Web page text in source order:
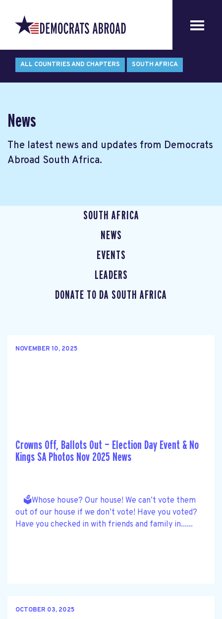
ALL COUNTRIES AND CHAPTERS SOUTH AFRICA
News
The latest news and updates from Democrats
Abroad South Africa.
SOUTH AFRICA
NEWS
EVENTS
LEADERS
DONATE TO DA SOUTH AFRICA
NOVEMBER 10, 2025
Crowns Off, Ballots Out — Election Day Event & No
Kings SA Photos Nov 2025 News
🗳️Whose house? Our house! We can’t vote them
out of our house if we don’t vote! Have you voted?
Have you checked in with friends and family in......
OCTOBER 03, 2025